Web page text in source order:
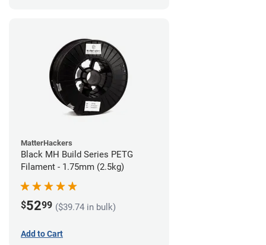
MatterHackers
Black MH Build Series PETG
Filament - 1.75mm (2.5kg)
$5299 ($39.74 in bulk)
Add to Cart